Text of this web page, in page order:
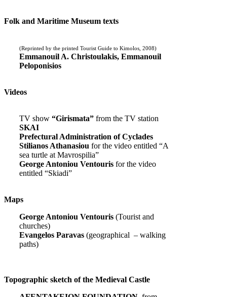
Folk and Maritime Museum texts
(Reprinted by the printed Tourist Guide to Kimolos, 2008)
Emmanouil A. Christoulakis, Emmanouil
Peloponisios
Videos
TV show “Girismata” from the TV station
SKAI
Prefectural Administration of Cyclades
Stilianos Athanasiou for the video entitled “A
sea turtle at Mavrospilia”
George Antoniou Ventouris for the video
entitled “Skiadi”
Maps
George Antoniou Ventouris (Tourist and
churches)
Evangelos Paravas (geographical – walking
paths)
Topographic sketch of the Medieval Castle